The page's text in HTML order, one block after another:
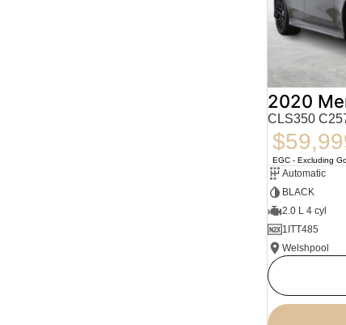
CLS350
EGC - Excluding
Automatic
BLACK
2.0 L 4 cyl
1ITT485
Welshpool